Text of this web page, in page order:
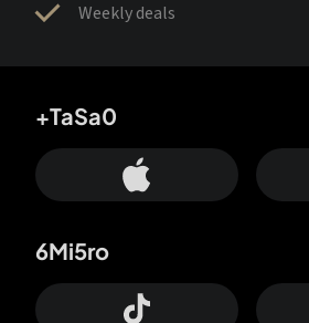
Weekly deals
+TaSa0
6Mi5ro